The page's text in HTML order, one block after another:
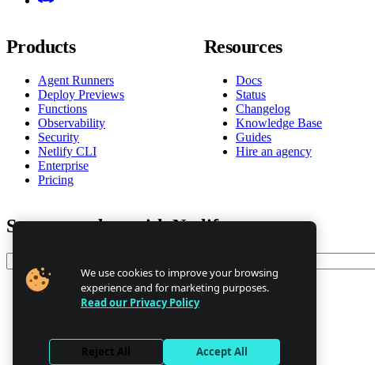
Products
Agent Runners
Deploy Previews
Functions
Observability
Security
Netlify CLI
Enterprise
Pricing
Resources
Docs
Status
Changelog
Knowledge Base
Guides
Hire an agency
Stay up to date with Netlify news
Privacy
GDPR/CCPA
We use cookies to improve your browsing
experience and for marketing purposes.
Read our Privacy Policy
Reject All Accept All